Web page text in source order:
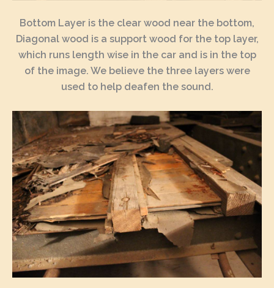
Bottom Layer is the clear wood near the bottom,
Diagonal wood is a support wood for the top layer,
which runs length wise in the car and is in the top
of the image. We believe the three layers were
used to help deafen the sound.